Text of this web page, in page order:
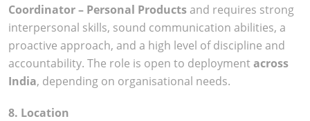
Coordinator – Personal Productsand requires strong
interpersonal skills, sound communication abilities, a
proactive approach, and a high level of discipline and
accountability. The role is open to deploymentacross
India, depending on organisational needs.
8. Location